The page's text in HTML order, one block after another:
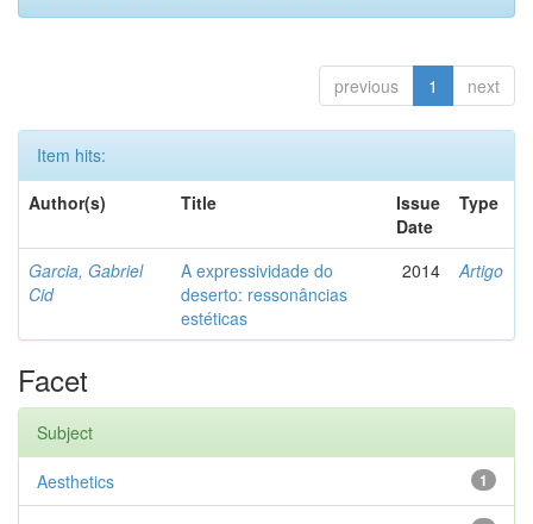
previous 1 next
Item hits:
Author(s)
Title
Issue
Date
Type
Garcia, Gabriel
Cid
A expressividade do
deserto: ressonâncias
estéticas
2014 Artigo
Facet
Subject
1
Aesthetics